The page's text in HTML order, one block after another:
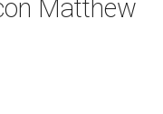
Matthew